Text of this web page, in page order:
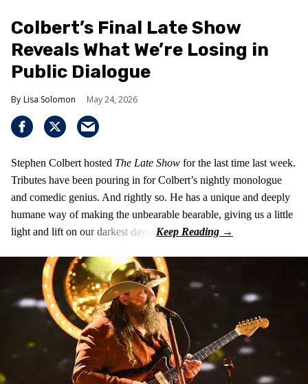
Colbert’s Final Late Show
Reveals What We’re Losing in
Public Dialogue
Lisa Solomon May 24, 2026
Stephen Colbert hosted The Late Show for the last time last week.
Tributes have been pouring in for Colbert’s nightly monologue
and comedic genius. And rightly so. He has a unique and deeply
humane way of making the unbearable bearable, giving us a little
light and lift on our darkest days.